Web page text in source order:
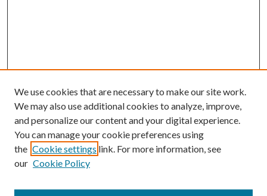
We use cookies that are necessary to make our site work.
We may also use additional cookies to analyze, improve,
and personalize our content and your digital experience.
You can manage your cookie preferences using
the Cookie settings link. For more information, see
our Cookie Policy